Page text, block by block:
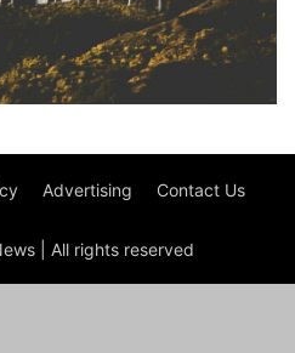
Advertising Contact Us
| All rights reserved